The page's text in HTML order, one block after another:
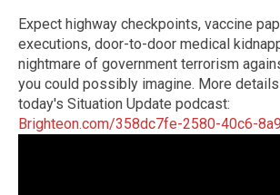
Expect highway checkpoints, vaccine
executions, door-to-door medical
nightmare of government terrorism
you could possibly imagine. More
today's Situation Update podcast:
Brighteon.com/358dc7fe-2580-40c6-